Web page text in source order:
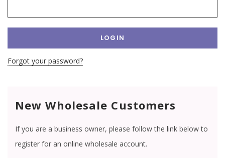
Forgot your password?
New Wholesale Customers
If you are a business owner, please follow the link below to
register for an online wholesale account.